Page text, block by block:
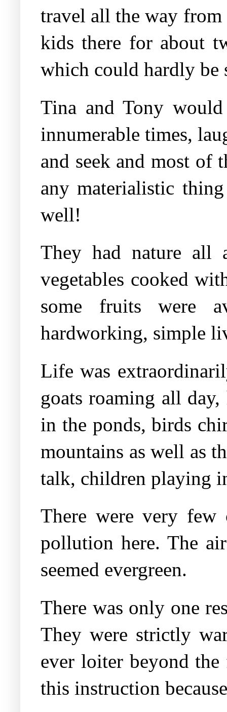
travel all the way from
kids there for about
which could hardly be
Tina and Tony
innumerable times,
and seek and most of
any materialistic
well!
They had nature all
vegetables cooked
some fruits were
hardworking, simple
Life was
goats roaming all
in the ponds, birds
mountains as well as
talk, children playing
There were very few
pollution here. The
seemed evergreen.
There was only one
They were strictly
ever loiter beyond
this instruction